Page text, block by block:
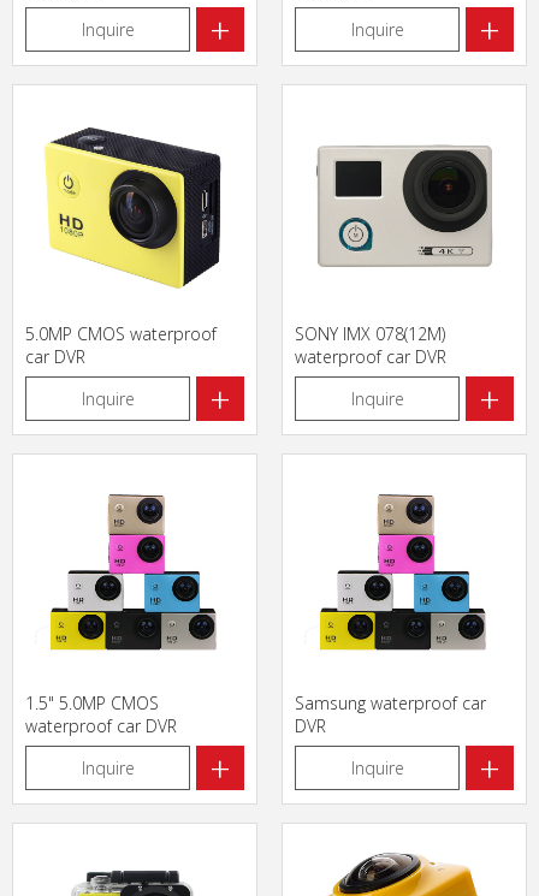
Inquire
+
Inquire
+
5.0MP CMOS waterproof
car DVR
Inquire
+
SONY IMX 078(12M)
waterproof car DVR
Inquire
+
1.5" 5.0MP CMOS
waterproof car DVR
Inquire
+
Samsung waterproof car
DVR
Inquire
+